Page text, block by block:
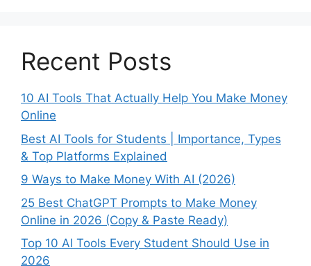
Recent Posts
10 AI Tools That Actually Help You Make Money
Online
Best AI Tools for Students | Importance, Types
& Top Platforms Explained
9 Ways to Make Money With AI (2026)
25 Best ChatGPT Prompts to Make Money
Online in 2026 (Copy & Paste Ready)
Top 10 AI Tools Every Student Should Use in
2026